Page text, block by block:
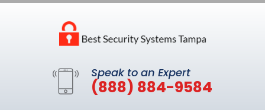
Speak to an Expert
(888) 884-9584